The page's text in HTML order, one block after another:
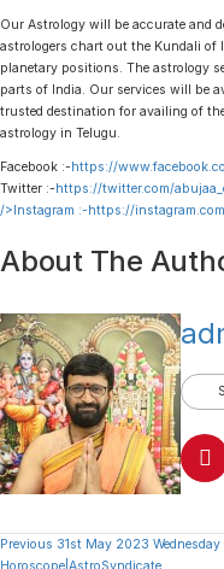
Our Astrology will be accurate and
astrologers chart out the Kundali
planetary positions. The astrology
parts of India. Our services will be
trusted destination for availing of
astrology in Telugu.
Facebook :-https://
Twitter :-https://twitter.com/
/>Instagram :-https://
About The
Continue
Previous 31st May 2023
Horoscope|AstroSyndicate